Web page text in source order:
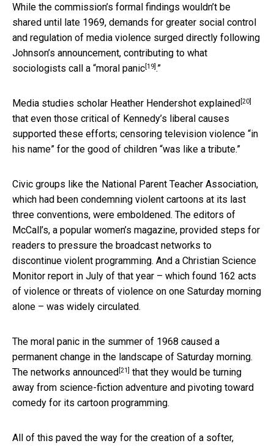
While the commission’s formal findings wouldn’t be
shared until late 1969, demands for greater social control
and regulation of media violence surged directly following
Johnson’s announcement, contributing to what
sociologists call a “moral panic[19].”
Media studies scholar Heather Hendershot explained[20]
that even those critical of Kennedy’s liberal causes
supported these efforts; censoring television violence “in
his name” for the good of children “was like a tribute.”
Civic groups like the National Parent Teacher Association,
which had been condemning violent cartoons at its last
three conventions, were emboldened. The editors of
McCall’s, a popular women’s magazine, provided steps for
readers to pressure the broadcast networks to
discontinue violent programming. And a Christian Science
Monitor report in July of that year – which found 162 acts
of violence or threats of violence on one Saturday morning
alone – was widely circulated.
The moral panic in the summer of 1968 caused a
permanent change in the landscape of Saturday morning.
The networks announced[21] that they would be turning
away from science-fiction adventure and pivoting toward
comedy for its cartoon programming.
All of this paved the way for the creation of a softer,